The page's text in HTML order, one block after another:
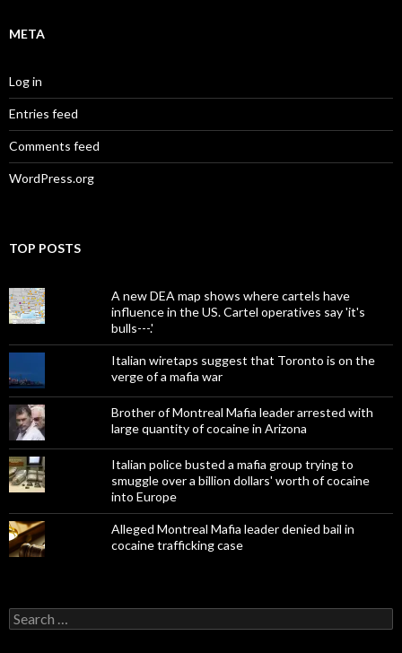
META
Log in
Entries feed
Comments feed
WordPress.org
TOP POSTS
A new DEA map shows where cartels have
influence in the US. Cartel operatives say 'it's
bulls---.'
Italian wiretaps suggest that Toronto is on the
verge of a mafia war
Brother of Montreal Mafia leader arrested with
large quantity of cocaine in Arizona
Italian police busted a mafia group trying to
smuggle over a billion dollars' worth of cocaine
into Europe
Alleged Montreal Mafia leader denied bail in
cocaine trafficking case
Search
for: